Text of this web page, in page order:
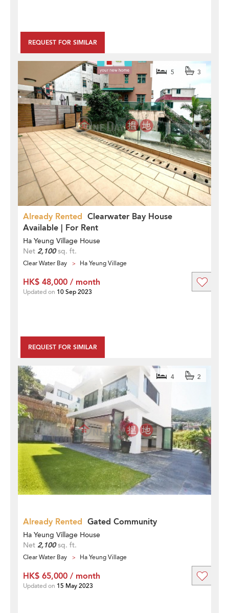
REQUEST FOR SIMILAR
Already Rented Clearwater Bay House
Available | For Rent
5 3
Ha Yeung Village House
Net 2,100sq. ft.
Clear Water Bay Ha Yeung Village
REQUEST FOR SIMILAR
HK$ 48,000 / month
Updated on 10 Sep 2023
Already Rented Gated Community
4 2
Ha Yeung Village House
Net 2,100sq. ft.
Clear Water Bay Ha Yeung Village
HK$ 65,000 / month
Updated on 15 May 2023